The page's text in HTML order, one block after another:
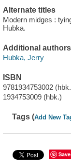
Alternate titles
Modern midges :
Hubka.
Additional authors
Hubka, Jerry
ISBN
9781934753002
1934753009 (hbk.)
Tags (Add New
Save